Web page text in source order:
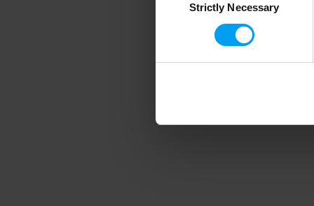
SelectionStrictly Necessary